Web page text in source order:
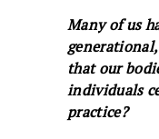
Many of us
that our
individuals
practice?